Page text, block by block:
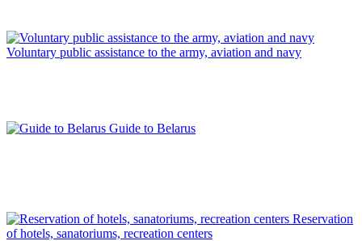
Voluntary public assistance to the army, aviation and navy
Guide to Belarus
Reservation
of hotels, sanatoriums, recreation centers